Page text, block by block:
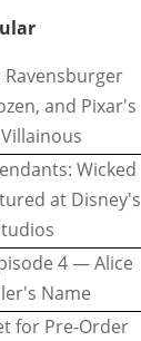
Ravensburger
and Pixar's
Wicked
at Disney's
4 — Alice
Name
for Pre-Order